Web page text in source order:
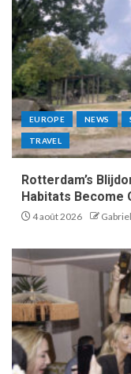
EUROPE NEWS
TRAVEL
Rotterdam’s
Habitats Become
4 août 2026